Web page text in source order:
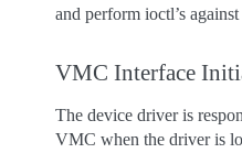
and perform ioctl’s
VMC Interface
The device driver is
VMC when the driver is